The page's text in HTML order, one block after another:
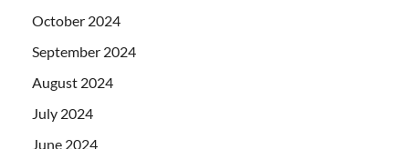
October 2024
September 2024
August 2024
July 2024
June 2024